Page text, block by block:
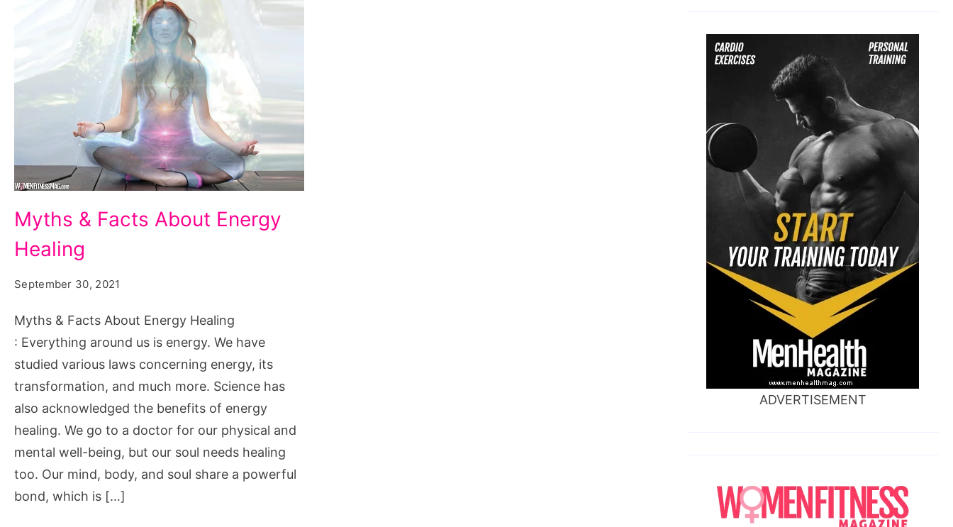
&
Facts
Energy
Healing
Myths & Facts About Energy
Healing
September 30, 2021
Myths & Facts About Energy Healing
: Everything around us is energy. We have
studied various laws concerning energy, its
transformation, and much more. Science has
also acknowledged the benefits of energy
healing. We go to a doctor for our physical and
mental well-being, but our soul needs healing
too. Our mind, body, and soul share a powerful
bond, which is […]
ADVERTISEMENT